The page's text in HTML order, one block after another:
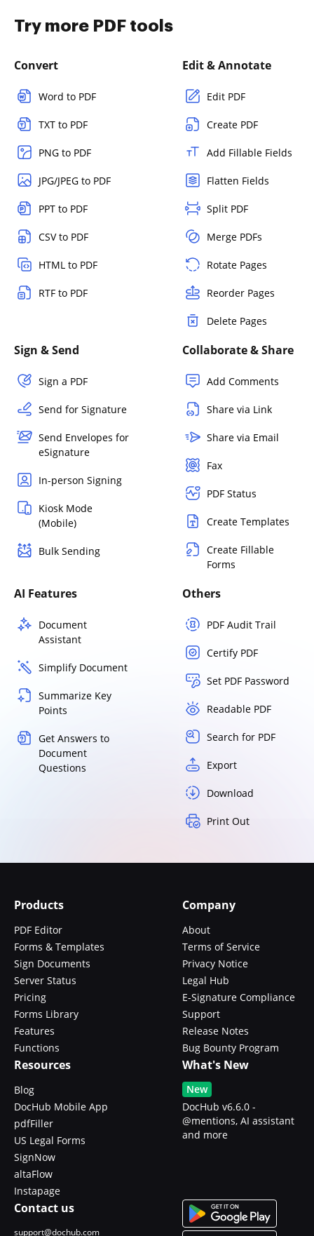
Try more PDF tools
Convert
Word to PDF
TXT to PDF
PNG to PDF
JPG/JPEG to PDF
PPT to PDF
CSV to PDF
HTML to PDF
RTF to PDF
Edit & Annotate
Edit PDF
Create PDF
Add Fillable Fields
Flatten Fields
Split PDF
Merge PDFs
Rotate Pages
Reorder Pages
Delete Pages
Sign & Send
Sign a PDF
Send for Signature
Send Envelopes for
eSignature
In-person Signing
Kiosk Mode
(Mobile)
Bulk Sending
Collaborate & Share
Add Comments
Share via Link
Share via Email
Fax
PDF Status
Create Templates
Create Fillable
Forms
AI Features
Document
Assistant
Simplify Document
Summarize Key
Points
Get Answers to
Document
Questions
Others
PDF Audit Trail
Certify PDF
Set PDF Password
Readable PDF
Search for PDF
Export
Download
Print Out
Products
PDF Editor
Forms & Templates
Sign Documents
Server Status
Pricing
Forms Library
Features
Functions
Company
About
Terms of Service
Privacy Notice
Legal Hub
E-Signature Compliance
Support
Release Notes
Bug Bounty Program
Resources
Blog
DocHub Mobile App
pdfFiller
US Legal Forms
SignNow
altaFlow
Instapage
What's New
New
DocHub v6.6.0 -
@mentions, AI assistant
and more
Contact us
support@dochub.com